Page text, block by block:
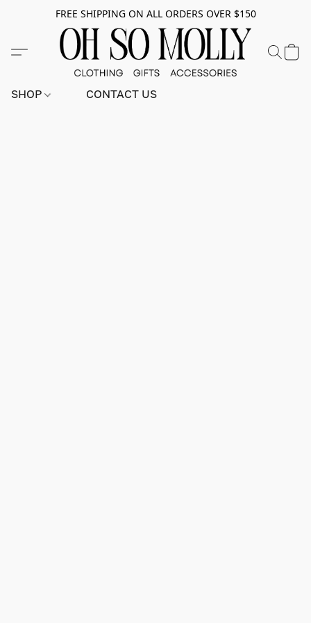
FREE SHIPPING ON ALL ORDERS OVER $150
SHOP CONTACT US